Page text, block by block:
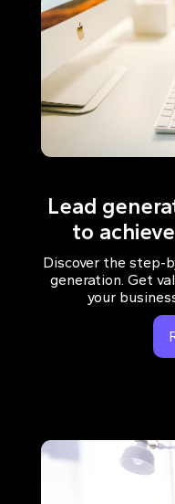
Lead
to
Discover the step-
generation. Get
your